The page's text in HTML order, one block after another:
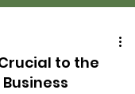
to the